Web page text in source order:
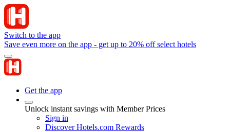
Switch to the app
Save even more on the app - get up to 20% off select hotels
Get the app
Unlock instant savings with Member Prices
Sign in
Discover Hotels.com Rewards